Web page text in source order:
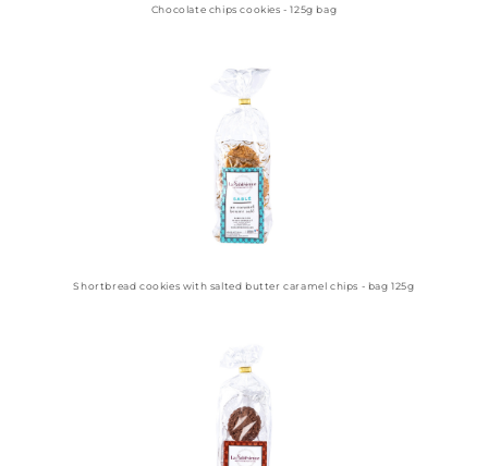
Chocolate chips cookies - 125g bag
Shortbread cookies with salted butter caramel chips - bag 125g